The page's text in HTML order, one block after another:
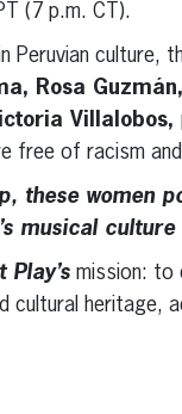
(7 p.m. CT).
Peruvian culture,
Rosa
Villalobos,
of racism and
these women
musical culture
Play’smission: to
cultural